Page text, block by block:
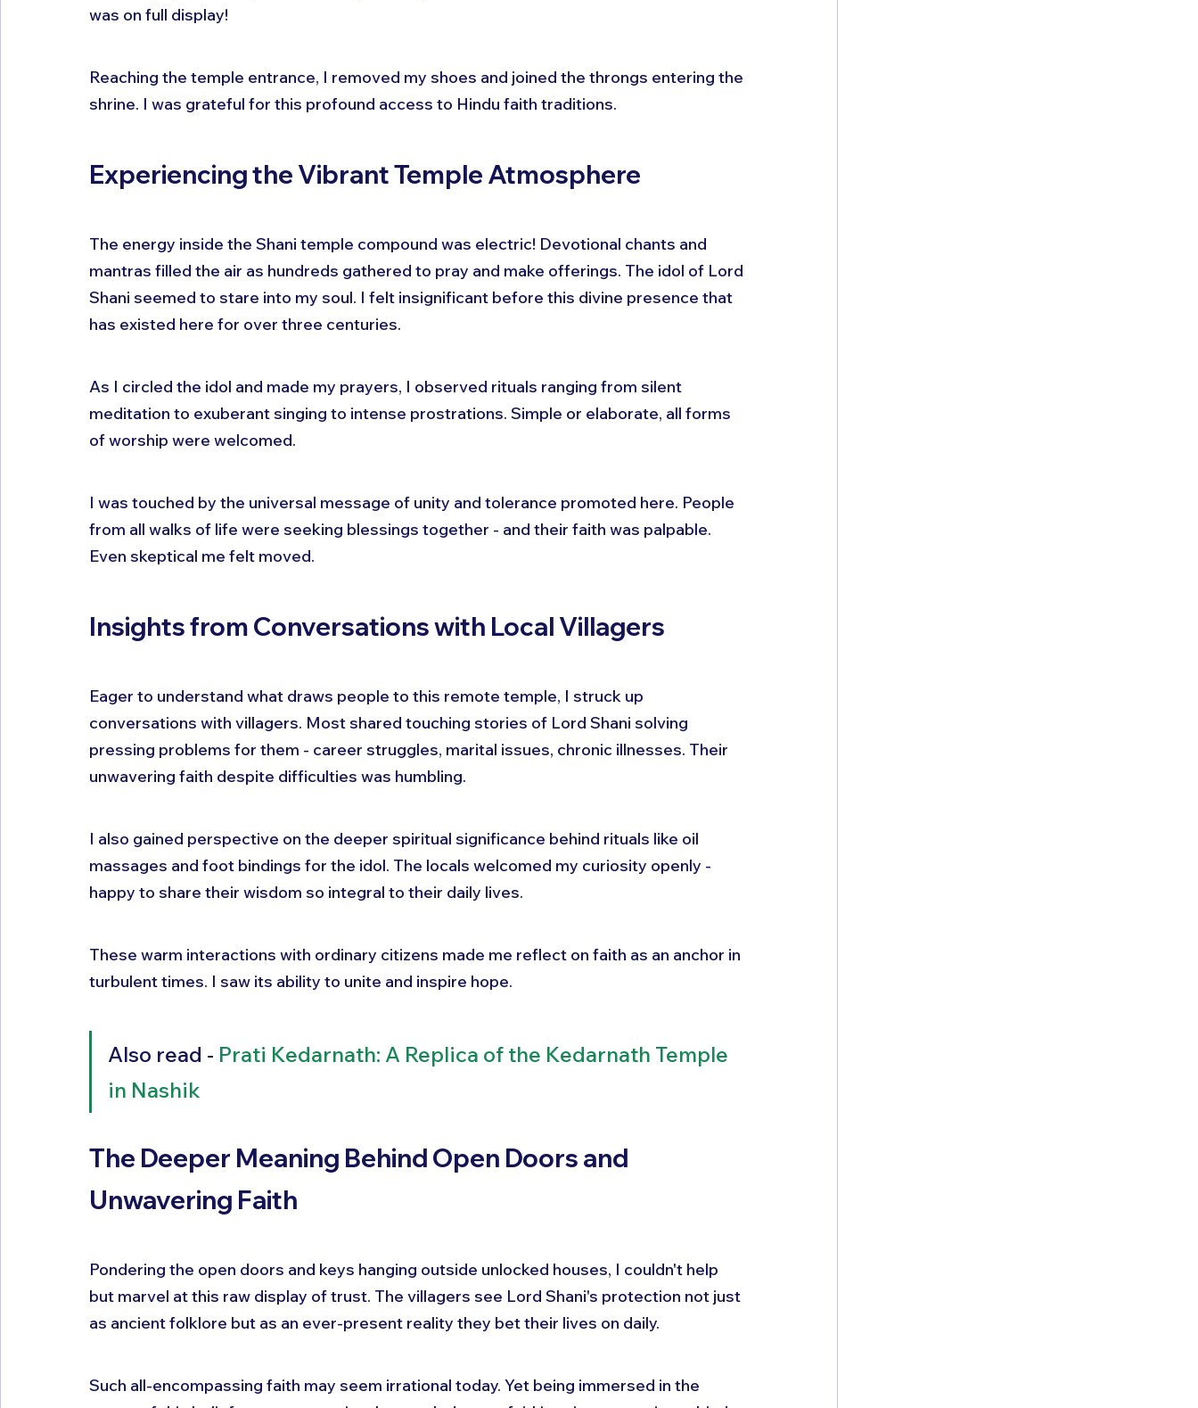
was on full display!
Reaching the temple entrance, I removed my shoes and joined the throngs entering the
shrine. I was grateful for this profound access to Hindu faith traditions.
Experiencing the Vibrant Temple Atmosphere
The energy inside the Shani temple compound was electric! Devotional chants and
mantras filled the air as hundreds gathered to pray and make offerings. The idol of Lord
Shani seemed to stare into my soul. I felt insignificant before this divine presence that
has existed here for over three centuries.
As I circled the idol and made my prayers, I observed rituals ranging from silent
meditation to exuberant singing to intense prostrations. Simple or elaborate, all forms
of worship were welcomed.
I was touched by the universal message of unity and tolerance promoted here. People
from all walks of life were seeking blessings together - and their faith was palpable.
Even skeptical me felt moved.
Insights from Conversations with Local Villagers
Eager to understand what draws people to this remote temple, I struck up
conversations with villagers. Most shared touching stories of Lord Shani solving
pressing problems for them - career struggles, marital issues, chronic illnesses. Their
unwavering faith despite difficulties was humbling.
I also gained perspective on the deeper spiritual significance behind rituals like oil
massages and foot bindings for the idol. The locals welcomed my curiosity openly -
happy to share their wisdom so integral to their daily lives.
These warm interactions with ordinary citizens made me reflect on faith as an anchor in
turbulent times. I saw its ability to unite and inspire hope.
Also read - Prati Kedarnath: A Replica of the Kedarnath Temple
in Nashik
The Deeper Meaning Behind Open Doors and
Unwavering Faith
Pondering the open doors and keys hanging outside unlocked houses, I couldn't help
but marvel at this raw display of trust. The villagers see Lord Shani's protection not just
as ancient folklore but as an ever-present reality they bet their lives on daily.
Such all-encompassing faith may seem irrational today. Yet being immersed in the